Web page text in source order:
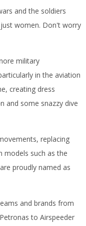
and the soldiers
women. Don't worry
military
in the aviation
creating dress
and some snazzy dive
replacing
models such as the
proudly named as
and brands from
to Airspeeder